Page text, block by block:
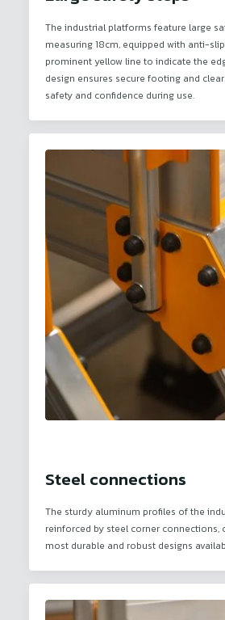
The industrial platforms feature large
measuring 18cm, equipped with anti-
prominent yellow line to indicate the
design ensures secure footing and
safety and confidence during use.
Steel connections
The sturdy aluminum profiles of the
reinforced by steel corner connections,
most durable and robust designs